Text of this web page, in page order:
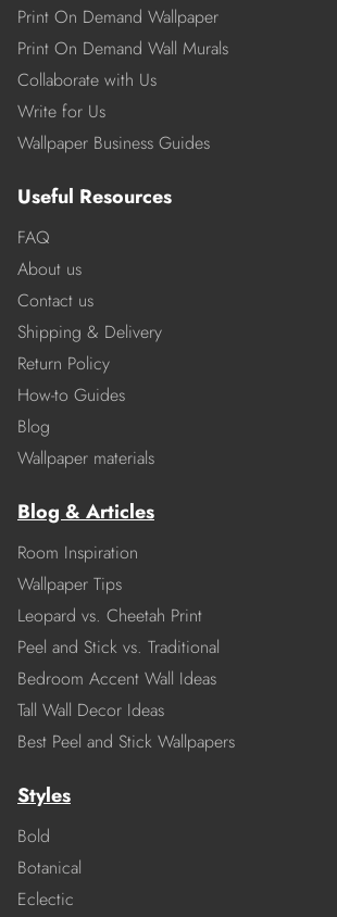
Print On Demand Wallpaper
Print On Demand Wall Murals
Collaborate with Us
Write for Us
Wallpaper Business Guides
Useful Resources
FAQ
About us
Contact us
Shipping & Delivery
Return Policy
How-to Guides
Blog
Wallpaper materials
Blog & Articles
Room Inspiration
Wallpaper Tips
Leopard vs. Cheetah Print
Peel and Stick vs. Traditional
Bedroom Accent Wall Ideas
Tall Wall Decor Ideas
Best Peel and Stick Wallpapers
Styles
Bold
Botanical
Eclectic